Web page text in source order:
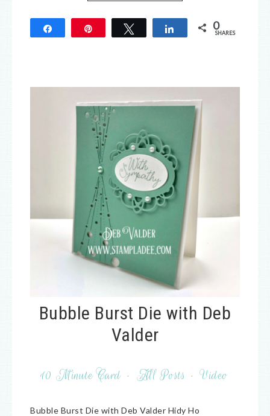
Tweet Share 0
SHARES
Bubble Burst Die with Deb
Valder
10 Minute Card · All Posts · Video
Bubble Burst Die with Deb Valder Hidy Ho